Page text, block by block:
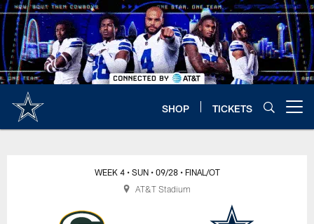
Skip
to
main
content
SHOP TICKETS
WEEK 4 • SUN • 09/28 • FINAL/OT
AT&T Stadium